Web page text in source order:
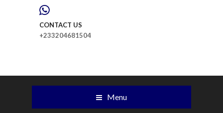
CONTACT US
+233204681504
Menu